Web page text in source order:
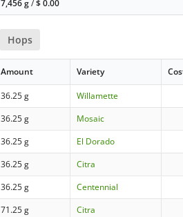
7,456 g/$0.00
Hops
Amount Variety
36.25 g Willamette
36.25 g
Mosaic
36.25 g
El Dorado
36.25 g
Citra
36.25 g
Centennial
71.25 g
Citra